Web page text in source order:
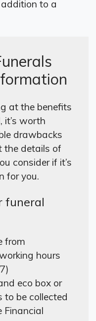
to a
at the benefits
it’s worth
drawbacks
the details of
consider if it’s
for you.
funeral
from
hours
eco box or
to be collected
Financial